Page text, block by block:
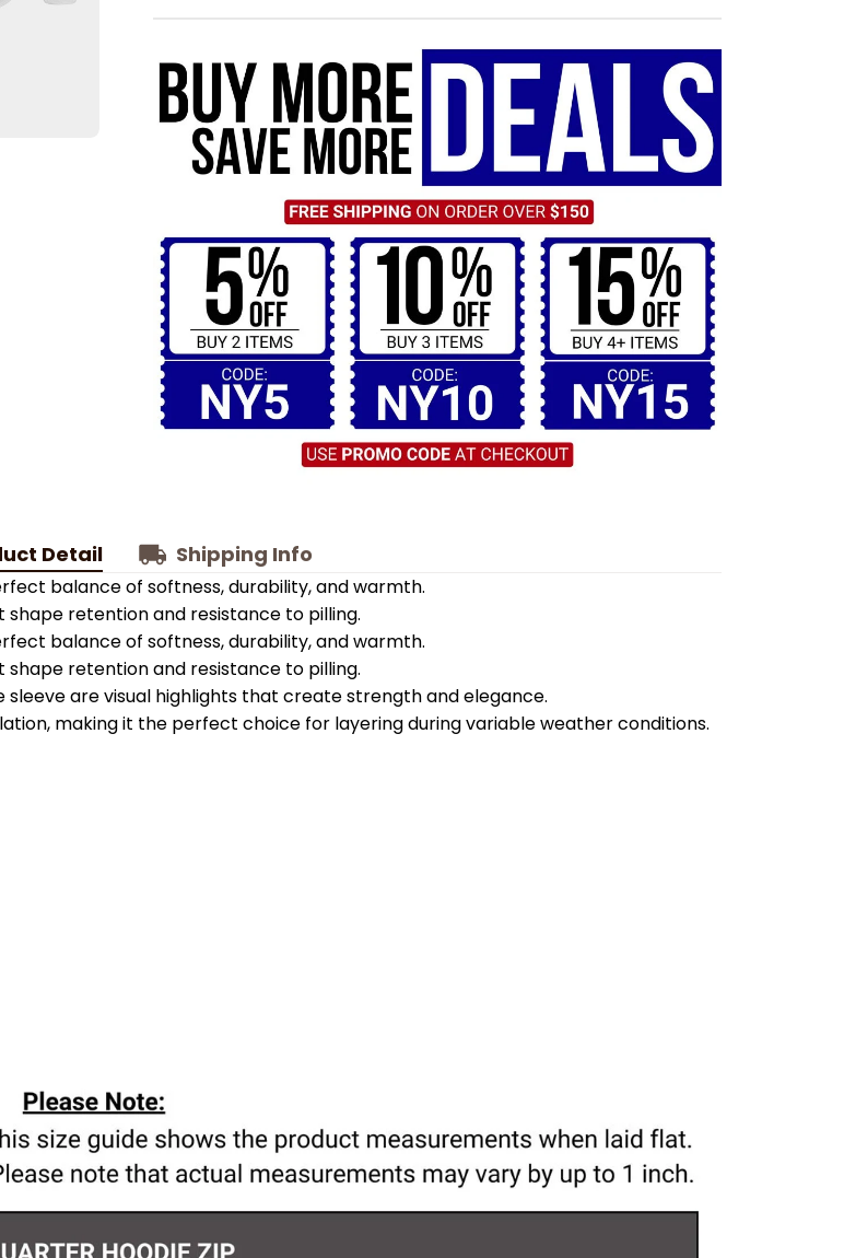
Detail Shipping Info
balance of softness, durability, and warmth.
shape retention and resistance to pilling.
balance of softness, durability, and warmth.
shape retention and resistance to pilling.
are visual highlights that create strength and elegance.
making it the perfect choice for layering during variable weather conditions.